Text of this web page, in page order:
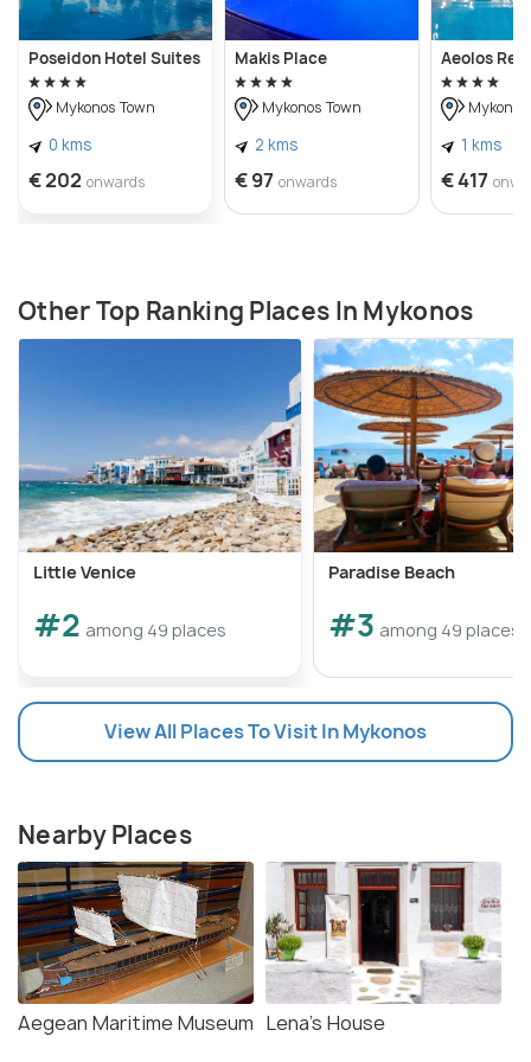
Poseidon Hotel Suites
Mykonos Town
0 kms
€ 202 onwards
Makis Place
Mykonos Town
2 kms
€ 97 onwards
Aeolos
1 kms
€ 417
Other Top Ranking Places In Mykonos
Little Venice
#2 among 49 places
Paradise Beach
#3 among 49 places
View All Places To Visit In Mykonos
Nearby Places
Aegean Maritime Museum Lena's House